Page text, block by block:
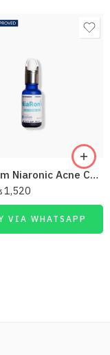
Jenpharm Niaronic Acne Control Serum Vitamin B3 20Ml
1,520
VIA WHATSAPP